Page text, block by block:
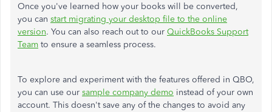
Once you've learned how your books will be converted,
you can start migrating your desktop file to the online
version. You can also reach out to our QuickBooks Support
Team to ensure a seamless process.
To explore and experiment with the features offered in QBO,
you can use our sample company demo instead of your own
account. This doesn't save any of the changes to avoid any